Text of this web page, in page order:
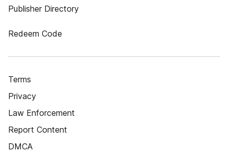
Publisher Directory
Redeem Code
Terms
Privacy
Law Enforcement
Report Content
DMCA